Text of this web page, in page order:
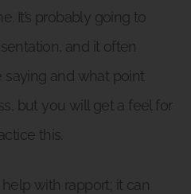
It’s probably going to
and it often
saying and what point
but you will get a feel for
this.
help with rapport; it can